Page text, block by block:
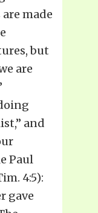
made
but
are
and
Paul
4:5):
gave